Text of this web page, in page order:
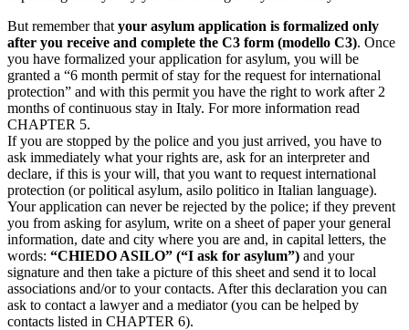
But remember that your asylum application is formalized only
after you receive and complete the C3 form (modello C3). Once
you have formalized your application for asylum, you will be
granted a “6 month permit of stay for the request for international
protection” and with this permit you have the right to work after 2
months of continuous stay in Italy. For more information read
CHAPTER 5.
If you are stopped by the police and you just arrived, you have to
ask immediately what your rights are, ask for an interpreter and
declare, if this is your will, that you want to request international
protection (or political asylum, asilo politico in Italian language).
Your application can never be rejected by the police; if they prevent
you from asking for asylum, write on a sheet of paper your general
information, date and city where you are and, in capital letters, the
words: “CHIEDO ASILO” (“I ask for asylum”) and your
signature and then take a picture of this sheet and send it to local
associations and/or to your contacts. After this declaration you can
ask to contact a lawyer and a mediator (you can be helped by
contacts listed in CHAPTER 6).